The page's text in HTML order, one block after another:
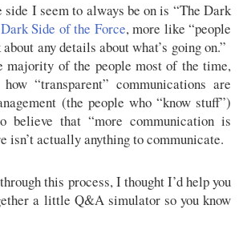
side I seem to always be on is “The Dark
Side of the Force, more like “people
any details about what’s going on.”
majority of the people most of the time,
“transparent” communications are
(the people who “know stuff”)
believe that “more communication is
isn’t actually anything to communicate.
this process, I thought I’d help you
a little Q&A simulator so you know